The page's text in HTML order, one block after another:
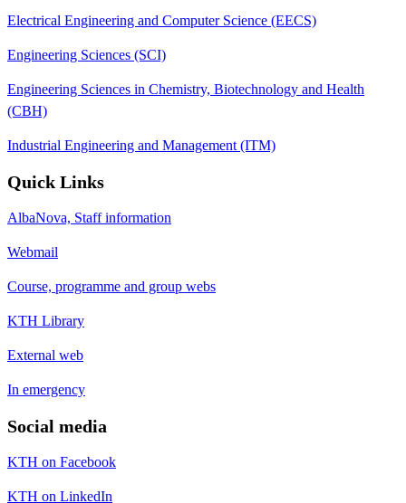
Electrical Engineering and Computer Science (EECS)
Engineering Sciences (SCI)
Engineering Sciences in Chemistry, Biotechnology and Health
(CBH)
Industrial Engineering and Management (ITM)
Quick Links
AlbaNova, Staff information
Webmail
Course, programme and group webs
KTH Library
External web
In emergency
Social media
KTH on Facebook
KTH on LinkedIn